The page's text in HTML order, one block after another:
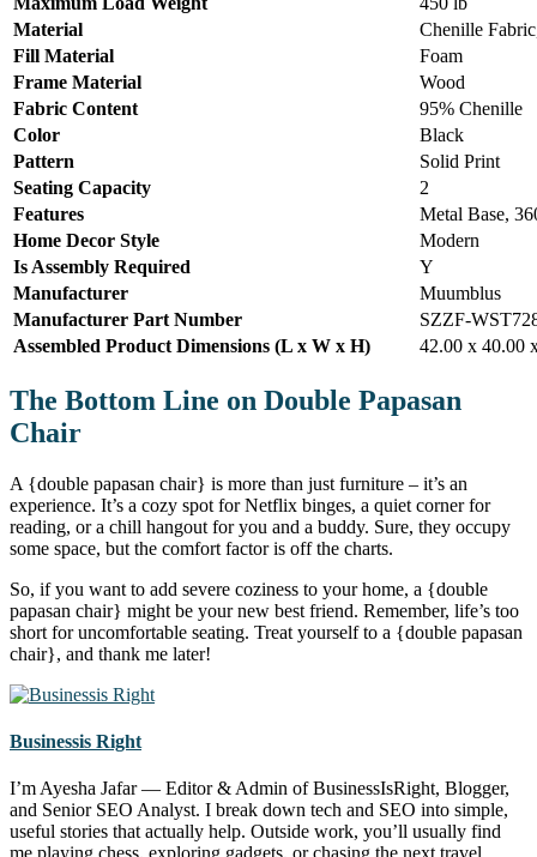
Material
Chenille
Fill Material
Foam
Frame Material
Wood
Fabric Content
95% Chenille
Color
Black
Pattern
Solid Print
Seating Capacity
2
Features
Metal Base,
Home Decor Style
Modern
Is Assembly Required
Y
Manufacturer
Muumblus
Manufacturer Part Number
SZZF-
Assembled Product Dimensions (L x W x H)
42.00 x 40.00
The Bottom Line on Double Papasan
Chair
A {double papasan chair} is more than just furniture – it’s an
experience. It’s a cozy spot for Netflix binges, a quiet corner for
reading, or a chill hangout for you and a buddy. Sure, they occupy
some space, but the comfort factor is off the charts.
So, if you want to add severe coziness to your home, a {double
papasan chair} might be your new best friend. Remember, life’s too
short for uncomfortable seating. Treat yourself to a {double papasan
chair}, and thank me later!
Businessis Right
I’m Ayesha Jafar — Editor & Admin of BusinessIsRight, Blogger,
and Senior SEO Analyst. I break down tech and SEO into simple,
useful stories that actually help. Outside work, you’ll usually find